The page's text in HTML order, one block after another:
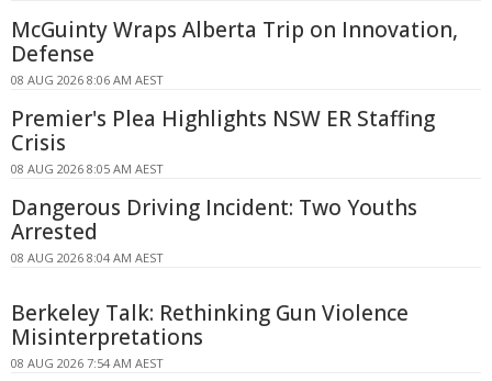
McGuinty Wraps Alberta Trip on Innovation,
Defense
08 AUG 2026 8:06 AM AEST
Premier's Plea Highlights NSW ER Staffing
Crisis
08 AUG 2026 8:05 AM AEST
Dangerous Driving Incident: Two Youths
Arrested
08 AUG 2026 8:04 AM AEST
Berkeley Talk: Rethinking Gun Violence
Misinterpretations
08 AUG 2026 7:54 AM AEST